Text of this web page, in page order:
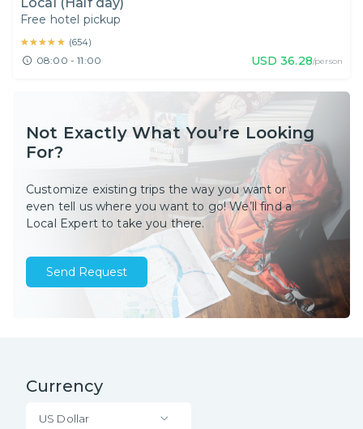
Free hotel pickup
★★★★★
★★★★★ (654)
08:00 - 11:00 USD 36.28/person
Not Exactly What You’re Looking
For?
Customize existing trips the way you want or
even tell us where you want to go! We’ll find a
Local Expert to take you there.
Send Request
Currency
US Dollar